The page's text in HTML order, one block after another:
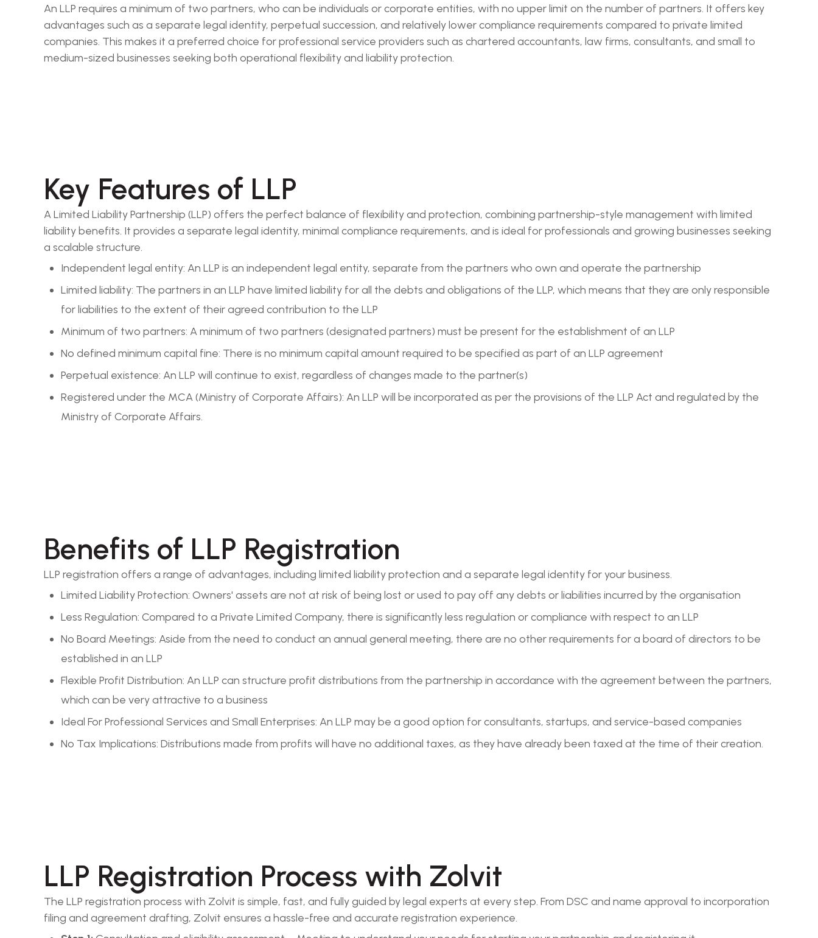
An LLP requires a minimum of two partners, who can be individuals or corporate entities, with no upper limit on the number of partners. It offers key
advantages such as a separate legal identity, perpetual succession, and relatively lower compliance requirements compared to private limited
companies. This makes it a preferred choice for professional service providers such as chartered accountants, law firms, consultants, and small to
medium-sized businesses seeking both operational flexibility and liability protection.
Key Features of LLP
A Limited Liability Partnership (LLP) offers the perfect balance of flexibility and protection, combining partnership-style management with limited
liability benefits. It provides a separate legal identity, minimal compliance requirements, and is ideal for professionals and growing businesses seeking
a scalable structure.
Independent legal entity: An LLP is an independent legal entity, separate from the partners who own and operate the partnership
Limited liability: The partners in an LLP have limited liability for all the debts and obligations of the LLP, which means that they are only responsible
for liabilities to the extent of their agreed contribution to the LLP
Minimum of two partners: A minimum of two partners (designated partners) must be present for the establishment of an LLP
No defined minimum capital fine: There is no minimum capital amount required to be specified as part of an LLP agreement
Perpetual existence: An LLP will continue to exist, regardless of changes made to the partner(s)
Registered under the MCA (Ministry of Corporate Affairs): An LLP will be incorporated as per the provisions of the LLP Act and regulated by the
Ministry of Corporate Affairs.
Benefits of LLP Registration
LLP registration offers a range of advantages, including limited liability protection and a separate legal identity for your business.
Limited Liability Protection: Owners' assets are not at risk of being lost or used to pay off any debts or liabilities incurred by the organisation
Less Regulation: Compared to a Private Limited Company, there is significantly less regulation or compliance with respect to an LLP
No Board Meetings: Aside from the need to conduct an annual general meeting, there are no other requirements for a board of directors to be
established in an LLP
Flexible Profit Distribution: An LLP can structure profit distributions from the partnership in accordance with the agreement between the partners,
which can be very attractive to a business
Ideal For Professional Services and Small Enterprises: An LLP may be a good option for consultants, startups, and service-based companies
No Tax Implications: Distributions made from profits will have no additional taxes, as they have already been taxed at the time of their creation.
LLP Registration Process with Zolvit
The LLP registration process with Zolvit is simple, fast, and fully guided by legal experts at every step. From DSC and name approval to incorporation
filing and agreement drafting, Zolvit ensures a hassle-free and accurate registration experience.